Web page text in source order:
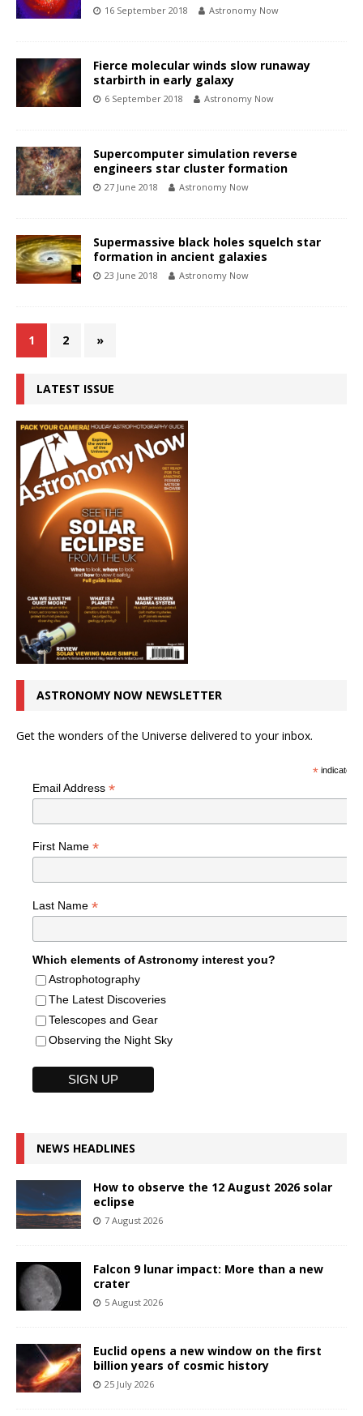
16 September 2018 Astronomy Now
Fierce molecular winds slow runaway
starbirth in early galaxy
6 September 2018 Astronomy Now
Supercomputer simulation reverse
engineers star cluster formation
27 June 2018 Astronomy Now
Supermassive black holes squelch star
formation in ancient galaxies
23 June 2018 Astronomy Now
1 2 »
LATEST ISSUE
ASTRONOMY NOW NEWSLETTER
Get the wonders of the Universe delivered to your inbox.
*indicates
Email Address *
First Name *
Last Name *
Which elements of Astronomy interest you?
Astrophotography
The Latest Discoveries
Telescopes and Gear
Observing the Night Sky
NEWS HEADLINES
How to observe the 12 August 2026 solar
eclipse
7 August 2026
Falcon 9 lunar impact: More than a new
crater
5 August 2026
Euclid opens a new window on the first
billion years of cosmic history
25 July 2026